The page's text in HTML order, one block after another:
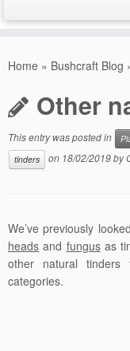
Home » Bushcraft Blog
Other
This entry was posted in
tinders
on 18/02/2019by
We’ve previously
heads and fungusas
other natural
categories.